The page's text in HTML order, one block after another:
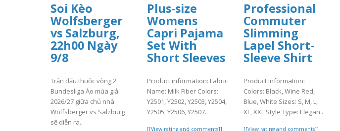
Soi Kèo
Wolfsberger
vs Salzburg,
22h00 Ngày
9/8
Trận đấu thuộc vòng 2
Bundesliga Áo mùa giải
2026/27 giữa chủ nhà
Wolfsberger vs Salzburg
sẽ diễn ra..
Plus-size
Womens
Capri Pajama
Set With
Short Sleeves
Product information: Fabric
Name: Milk Fiber Colors:
Y2501, Y2502, Y2503, Y2504,
Y2505, Y2506, Y2507..
[[View rating and comments]]
Professional
Commuter
Slimming
Lapel Short-
Sleeve Shirt
Product information:
Colors: Black, Wine Red,
Blue, White Sizes: S, M, L,
XL, XXL Style Type: Elegan..
[[View rating and comments]]